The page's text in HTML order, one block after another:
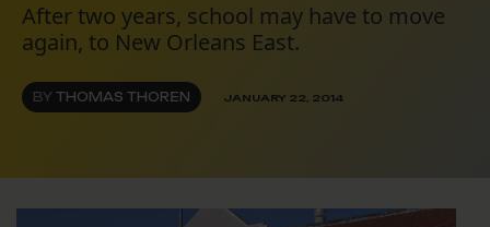
After two years, school may have to move
again, to New Orleans East.
BY THOMAS THOREN JANUARY 22, 2014